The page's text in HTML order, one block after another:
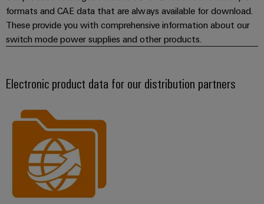
formats and CAE data that are always available for download.
These provide you with comprehensive information about our
switch mode power supplies and other products.
Electronic product data for our distribution partners